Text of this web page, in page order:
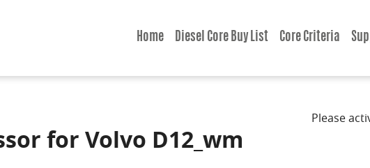
Home Diesel Core Buy List Core Criteria
for Volvo D12_wm
Please